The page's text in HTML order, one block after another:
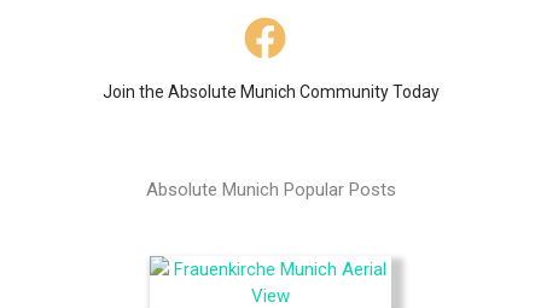
Join the Absolute Munich Community Today
Absolute Munich Popular Posts